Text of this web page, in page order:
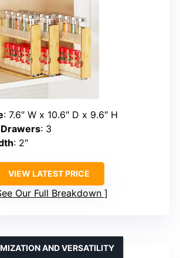
: 7.6″ W x 10.6″ D x 9.6″ H
: 3
: 2″
VIEW LATEST PRICE
Our Full Breakdown
AND VERSATILITY